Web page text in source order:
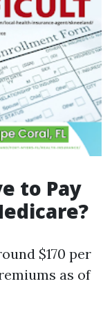
to Pay
$170 per
as of